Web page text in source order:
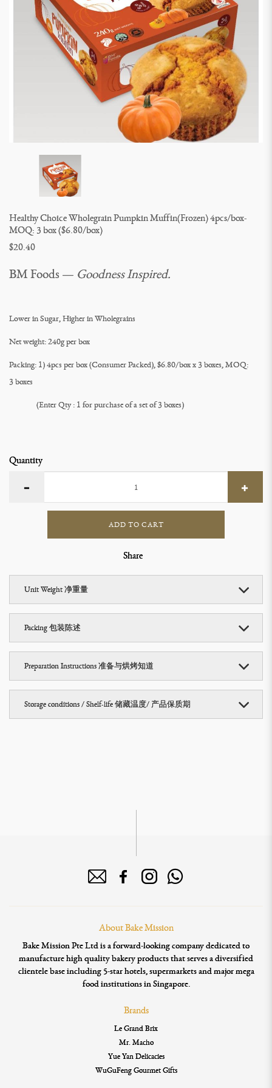
Healthy Choice Wholegrain Pumpkin Muffin(Frozen) 4pcs/box-
MOQ: 3 box ($6.80/box)
$20.40
BM Foods — Goodness Inspired.
Lower in Sugar, Higher in Wholegrains
Net weight: 240g per box
Packing: 1) 4pcs per box (Consumer Packed), $6.80/box x 3 boxes, MOQ:
3 boxes
(Enter Qty : 1 for purchase of a set of 3 boxes)
Quantity
ADD TO CART
Share
Unit Weight 净重量
Packing 包装陈述
Preparation Instructions 准备与烘烤知道
Storage conditions / Shelf-life 储藏温度/ 产品保质期
About Bake Mission
Bake Mission Pte Ltd is a forward-looking company dedicated to
manufacture high quality bakery products that serves a diversified
clientele base including 5-star hotels, supermarkets and major mega
food institutions in Singapore.
Brands
Le Grand Brix
Mr. Macho
Yue Yan Delicacies
WuGuFeng Gourmet Gifts